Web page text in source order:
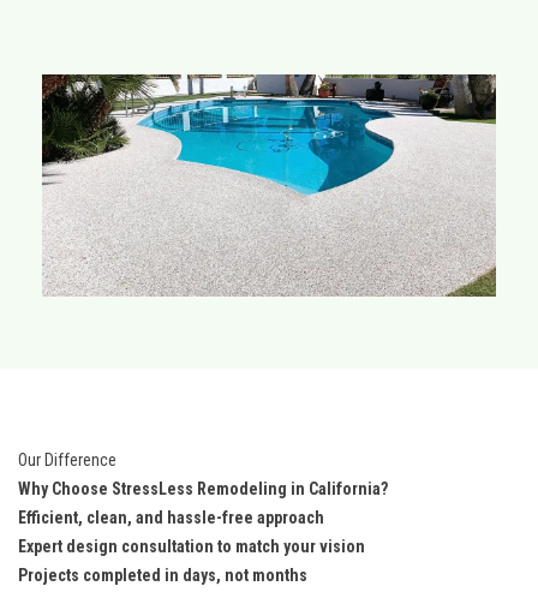
Our Difference
Why Choose StressLess Remodeling in California?
Efficient, clean, and hassle-free approach
Expert design consultation to match your vision
Projects completed in days, not months